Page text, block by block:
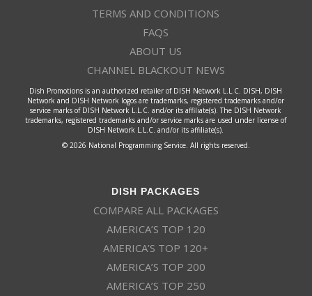
TERMS AND CONDITIONS
FAQS
ABOUT US
CHANNEL BLACKOUT NEWS
Dish Promotions is an authorized retailer of DISH Network L.L.C. DISH, DISH
Network and DISH Network logos are trademarks, registered trademarks and/or
service marks of DISH Network L.L.C. and/or its affiliate(s). The DISH Network
trademarks, registered trademarks and/or service marks are used under license of
DISH Network L.L.C. and/or its affiliate(s).
© 2026 National Programming Service. All rights reserved.
DISH PACKAGES
COMPARE ALL PACKAGES
AMERICA’S TOP 120
AMERICA’S TOP 120+
AMERICA’S TOP 200
AMERICA’S TOP 250